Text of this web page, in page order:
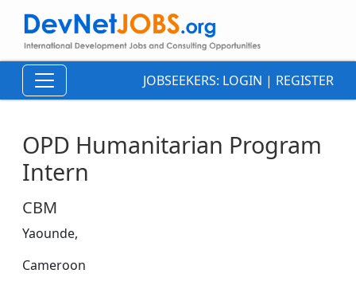
JOBSEEKERS: LOGIN | REGISTER
OPD Humanitarian Program
Intern
CBM
Yaounde,
Cameroon